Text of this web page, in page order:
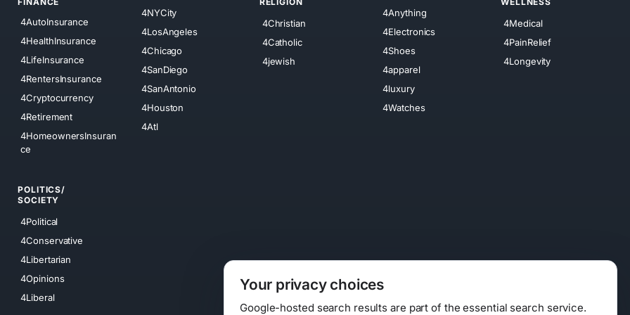
4AutoInsurance
4HealthInsurance
4LifeInsurance
4RentersInsurance
4Cryptocurrency
4Retirement
4HomeownersInsuran
ce
4NYCity
4LosAngeles
4Chicago
4SanDiego
4SanAntonio
4Houston
4Atl
4Christian
4Catholic
4jewish
4Anything
4Electronics
4Shoes
4apparel
4luxury
4Watches
4Medical
4PainRelief
4Longevity
POLITICS/
SOCIETY
4Political
4Conservative
4Libertarian
4Opinions
4Liberal
Your privacy choices
Google-hosted search results are part of the essential search service.